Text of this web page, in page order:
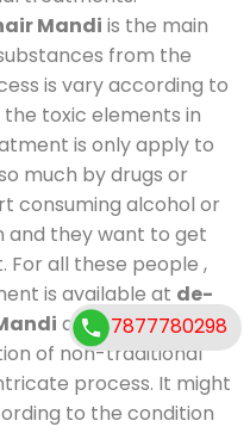
Mandi is the main
from the
is vary according to
toxic elements in
is only apply to
much by drugs or
consuming alcohol or
and they want to get
For all these people ,
is available at de-
and also duration
of non-traditional
process. It might
to the condition
7877780298